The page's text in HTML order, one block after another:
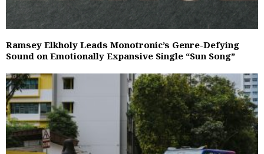
Ramsey Elkholy Leads Monotronic’s Genre-Defying
Sound on Emotionally Expansive Single “Sun Song”